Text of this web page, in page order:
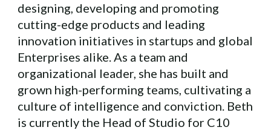
designing, developing and promoting
cutting-edge products and leading
innovation initiatives in startups and global
Enterprises alike. As a team and
organizational leader, she has built and
grown high-performing teams, cultivating a
culture of intelligence and conviction. Beth
is currently the Head of Studio for C10